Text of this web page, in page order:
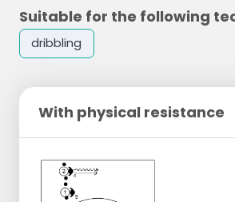
Suitable for the following
dribbling
With physical resistance